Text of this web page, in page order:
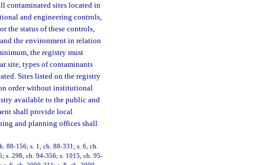
contaminated sites located in
and engineering controls,
the status of these controls,
the environment in relation
the registry must
site, types of contaminants
Sites listed on the registry
order without institutional
available to the public and
shall provide local
and planning offices shall
88-156; s. 1, ch. 88-331; s. 6, ch.
s. 298, ch. 94-356; s. 1015, ch. 95-